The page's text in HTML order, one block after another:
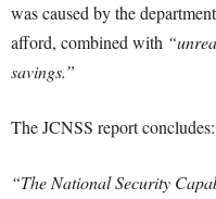
was caused by the
afford, combined with
savings.”
The JCNSS report concludes:
“The National Security